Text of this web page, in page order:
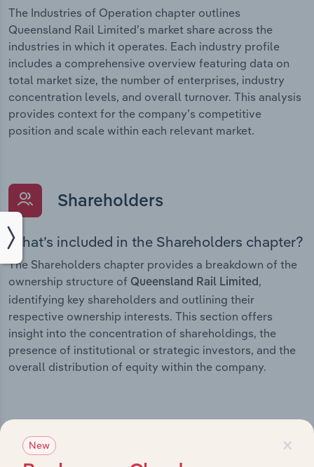
The Industries of Operation chapter outlines
Queensland Rail Limited’s market share across the
industries in which it operates. Each industry profile
includes a comprehensive overview featuring data on
total market size, the number of enterprises, industry
concentration levels, and overall turnover. This analysis
provides context for the company’s competitive
position and scale within each relevant market.
Shareholders
What’s included in the Shareholders chapter?
The Shareholders chapter provides a breakdown of the
ownership structure of Queensland Rail Limited,
identifying key shareholders and outlining their
respective ownership interests. This section offers
insight into the concentration of shareholdings, the
presence of institutional or strategic investors, and the
overall distribution of equity within the company.
Subsidiaries ×
New